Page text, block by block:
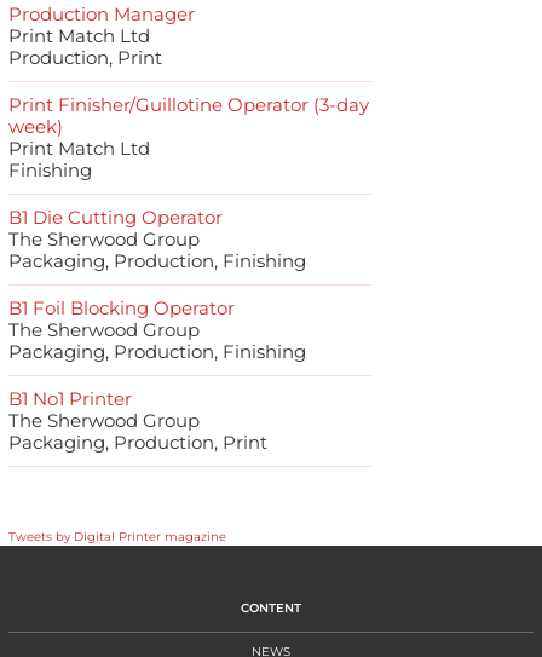
Production Manager
Print Match Ltd
Production, Print
Print Finisher/Guillotine Operator (3-day
week)
Print Match Ltd
Finishing
B1 Die Cutting Operator
The Sherwood Group
Packaging, Production, Finishing
B1 Foil Blocking Operator
The Sherwood Group
Packaging, Production, Finishing
B1 No1 Printer
The Sherwood Group
Packaging, Production, Print
Tweets by Digital Printer magazine
CONTENT
NEWS